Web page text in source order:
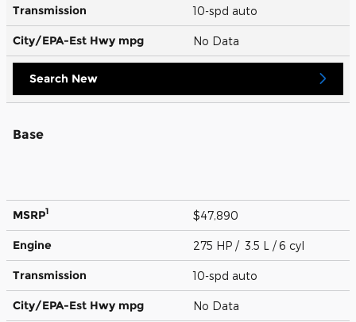
Transmission 10-spd auto
City/EPA-Est Hwy mpg No Data
Search New
Base
MSRP1 $47,890
Engine 275 HP / 3.5 L / 6 cyl
Transmission 10-spd auto
City/EPA-Est Hwy mpg No Data